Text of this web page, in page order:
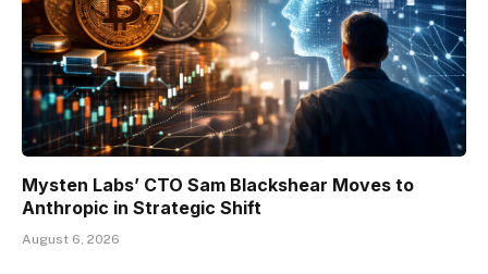
Mysten Labs’ CTO Sam Blackshear Moves to
Anthropic in Strategic Shift
August 6, 2026